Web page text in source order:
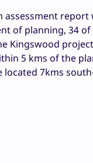
assessment
of planning, 34
Kingswood
5 kms of the
located 7kms